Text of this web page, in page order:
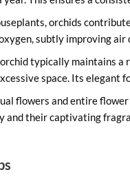
orchids
subtly improving air
typically maintains a
space. Its elegant
flowers and entire
and their captivating